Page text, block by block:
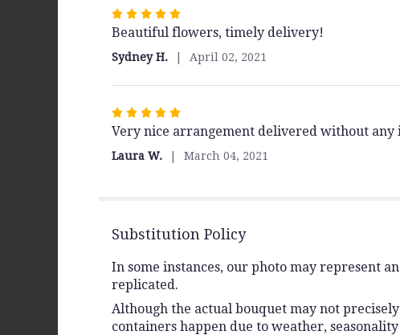
Rated
5
out
of
5
Beautiful flowers, timely delivery!
Sydney H. April 02, 2021
Rated
5
out
Very nice arrangement delivered without any
Laura W. March 04, 2021
Substitution Policy
In some instances, our photo may represent
replicated.
Although the actual bouquet may not
containers happen due to weather,